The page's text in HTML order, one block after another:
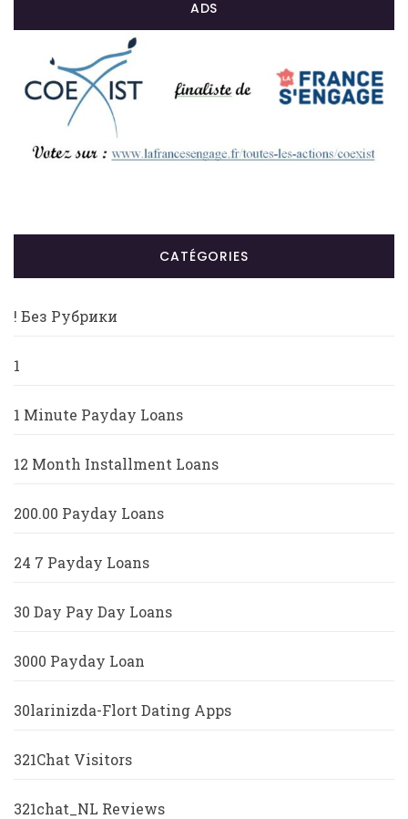
ADS
CATÉGORIES
! Без Рубрики
1
1 Minute Payday Loans
12 Month Installment Loans
200.00 Payday Loans
24 7 Payday Loans
30 Day Pay Day Loans
3000 Payday Loan
30larinizda-Flort Dating Apps
321Chat Visitors
321chat_NL Reviews